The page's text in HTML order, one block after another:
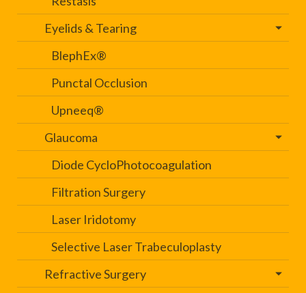
Eyelids & Tearing
BlephEx®
Punctal Occlusion
Upneeq®
Glaucoma
Diode CycloPhotocoagulation
Filtration Surgery
Laser Iridotomy
Selective Laser Trabeculoplasty
Refractive Surgery